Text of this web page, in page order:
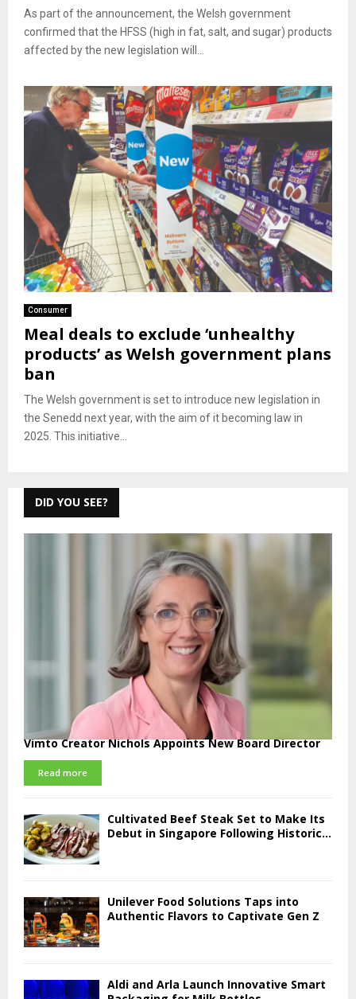
As part of the announcement, the Welsh government
confirmed that the HFSS (high in fat, salt, and sugar) products
affected by the new legislation will...
Consumer
Meal deals to exclude ‘unhealthy
products’ as Welsh government plans
ban
The Welsh government is set to introduce new legislation in
the Senedd next year, with the aim of it becoming law in
2025. This initiative...
DID YOU SEE?
Vimto Creator Nichols Appoints New Board Director
Read more
Cultivated Beef Steak Set to Make Its
Debut in Singapore Following Historic...
Unilever Food Solutions Taps into
Authentic Flavors to Captivate Gen Z
Aldi and Arla Launch Innovative Smart